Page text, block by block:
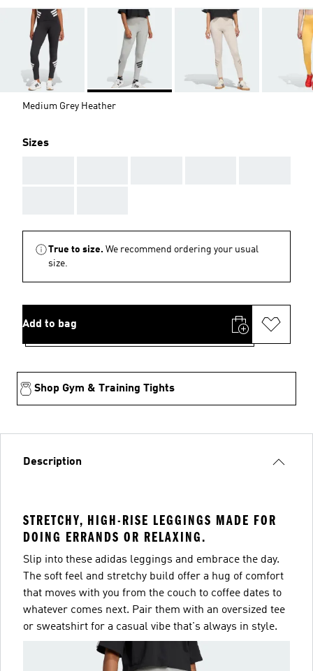
Medium Grey Heather
Sizes
True to size. We recommend ordering your usual
size.
Add to bag
Shop Gym & Training Tights
Description
STRETCHY, HIGH-RISE LEGGINGS MADE FOR
DOING ERRANDS OR RELAXING.
Slip into these adidas leggings and embrace the day.
The soft feel and stretchy build offer a hug of comfort
that moves with you from the couch to coffee dates to
whatever comes next. Pair them with an oversized tee
or sweatshirt for a casual vibe that's always in style.